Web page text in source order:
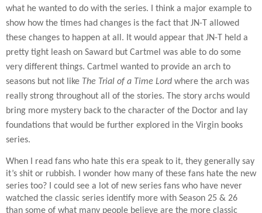
what he wanted to do with the series. I think a major example to
show how the times had changes is the fact that JN-T allowed
these changes to happen at all. It would appear that JN-T held a
pretty tight leash on Saward but Cartmel was able to do some
very different things. Cartmel wanted to provide an arch to
seasons but not like The Trial of a Time Lord where the arch was
really strong throughout all of the stories. The story archs would
bring more mystery back to the character of the Doctor and lay
foundations that would be further explored in the Virgin books
series.
When I read fans who hate this era speak to it, they generally say
it’s shit or rubbish. I wonder how many of these fans hate the new
series too? I could see a lot of new series fans who have never
watched the classic series identify more with Season 25 & 26
than some of what many people believe are the more classic